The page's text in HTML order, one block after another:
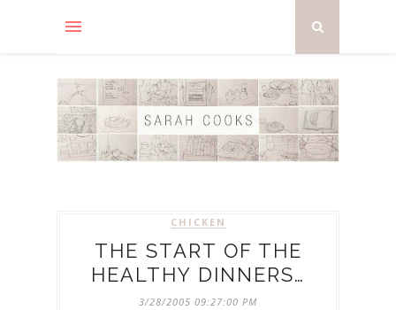
CHICKEN
THE START OF THE
HEALTHY DINNERS…
3/28/2005 09:27:00 PM